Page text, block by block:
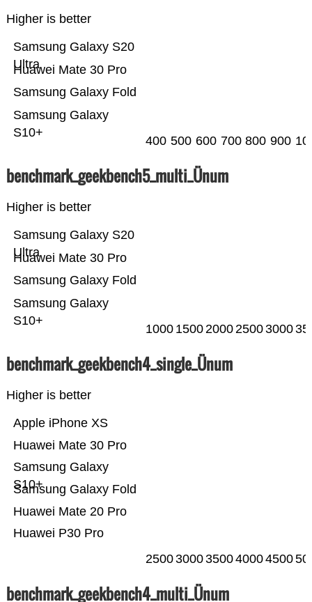
Higher is better
Samsung Galaxy
S10+
Samsung Galaxy Fold
Huawei Mate 30 Pro
Samsung Galaxy S20
Ultra
400 500 600 700 800 900
benchmark_geekbench5_multi_Ünum
Higher is better
Samsung Galaxy
S10+
Samsung Galaxy Fold
Huawei Mate 30 Pro
Samsung Galaxy S20
Ultra
1000 1500200025003000
benchmark_geekbench4_single_Ünum
Higher is better
Huawei P30 Pro
Huawei Mate 20 Pro
Samsung Galaxy Fold
Samsung Galaxy
S10+
Huawei Mate 30 Pro
Apple iPhone XS
25003000350040004500
benchmark_geekbench4_multi_Ünum